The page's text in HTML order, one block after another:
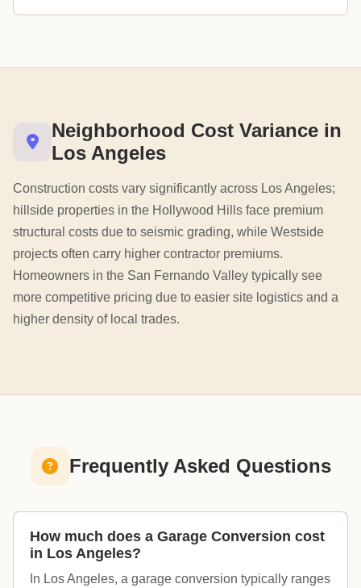
Neighborhood Cost Variance in
Los Angeles
Construction costs vary significantly across Los Angeles;
hillside properties in the Hollywood Hills face premium
structural costs due to seismic grading, while Westside
projects often carry higher contractor premiums.
Homeowners in the San Fernando Valley typically see
more competitive pricing due to easier site logistics and a
higher density of local trades.
Frequently Asked Questions
How much does a Garage Conversion cost
in Los Angeles?
In Los Angeles, a garage conversion typically ranges